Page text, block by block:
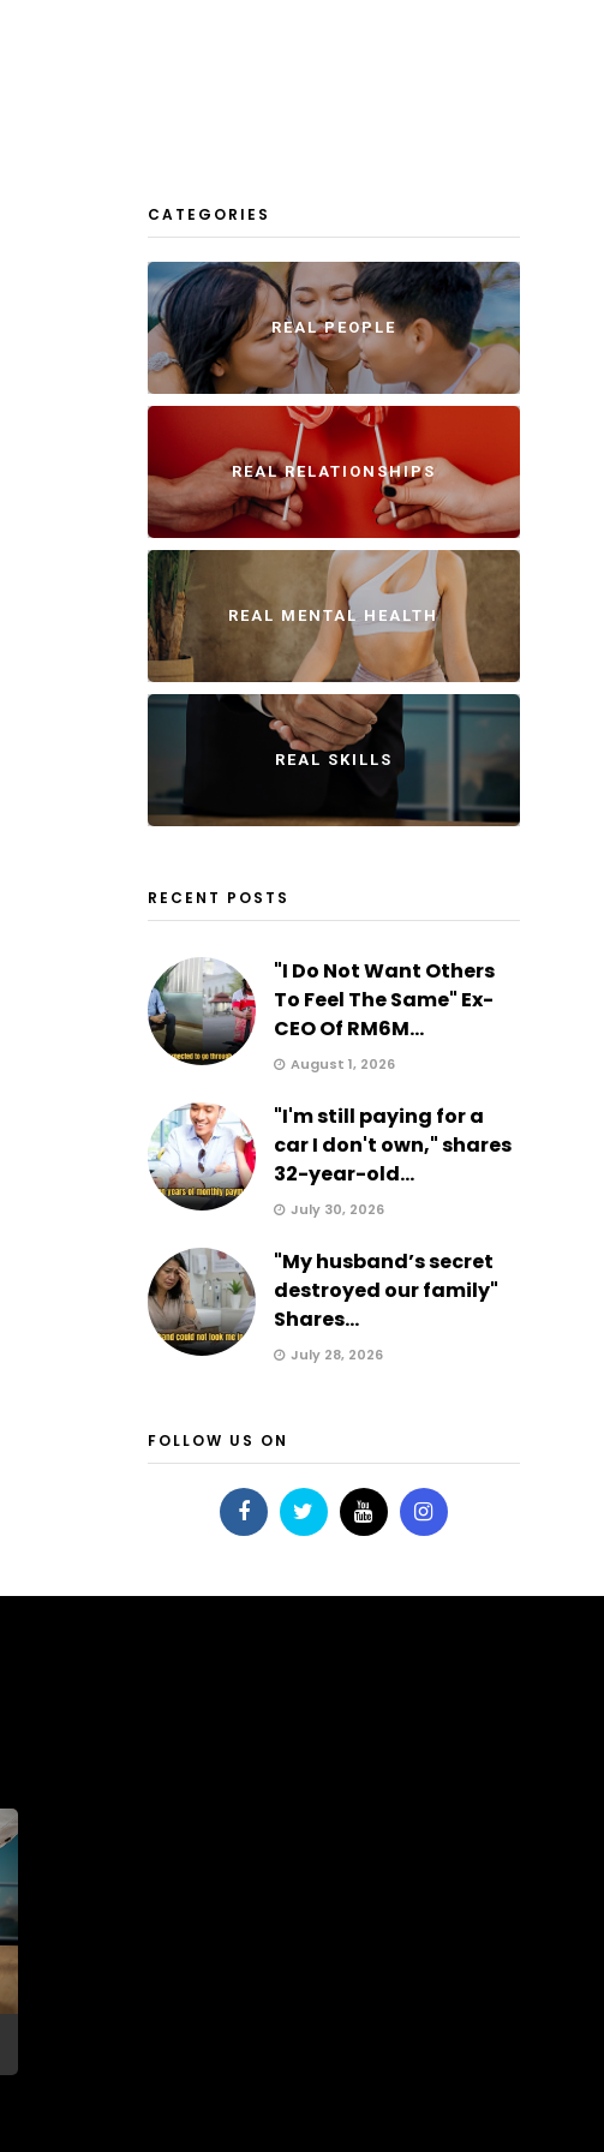
CATEGORIES
REAL PEOPLE
REAL RELATIONSHIPS
REAL MENTAL HEALTH
REAL SKILLS
RECENT POSTS
"I Do Not Want Others
To Feel The Same" Ex-
CEO Of RM6M...
August 1, 2026
"I'm still paying for a
car I don't own," shares
32-year-old...
July 30, 2026
"My husband’s secret
destroyed our family"
Shares...
July 28, 2026
FOLLOW US ON